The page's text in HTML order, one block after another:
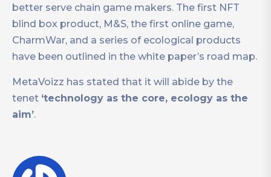
better serve chain game makers. The first NFT
blind box product, M&S, the first online game,
CharmWar, and a series of ecological products
have been outlined in the white paper’s road map.
MetaVoizz has stated that it will abide by the
tenet ‘technology as the core, ecology as the
aim’.